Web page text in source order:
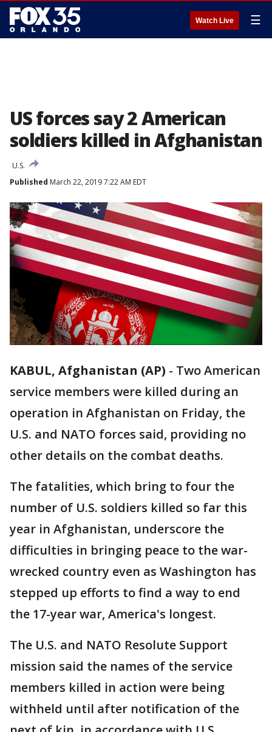
Watch Live ☰
US forces say 2 American
soldiers killed in Afghanistan
U.S.
Published March 22, 2019 7:22 AM EDT
KABUL, Afghanistan (AP) - Two American
service members were killed during an
operation in Afghanistan on Friday, the
U.S. and NATO forces said, providing no
other details on the combat deaths.
The fatalities, which bring to four the
number of U.S. soldiers killed so far this
year in Afghanistan, underscore the
difficulties in bringing peace to the war-
wrecked country even as Washington has
stepped up efforts to find a way to end
the 17-year war, America's longest.
The U.S. and NATO Resolute Support
mission said the names of the service
members killed in action were being
withheld until after notification of the